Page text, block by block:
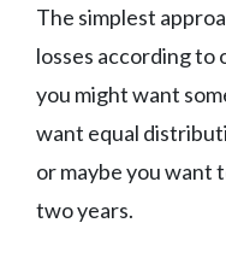
The simplest
losses according
you might want
want equal
or maybe you
two years.